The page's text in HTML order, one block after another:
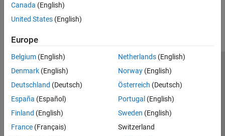
Canada (English)
United States (English)
Europe
Belgium (English)
Denmark (English)
Deutschland (Deutsch)
España (Español)
Finland (English)
France (Français)
Netherlands(English)
Norway(English)
Österreich (Deutsch)
Portugal (English)
Sweden (English)
Switzerland
Trust Center Trademarks Privacy Policy
Preventing Piracy
Application Status
Modern Slavery Act Transparency Statement
Contact Us
© 1994-2026 The MathWorks, Inc.